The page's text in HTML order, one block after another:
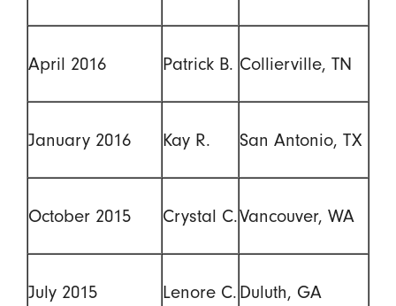
April 2016 Patrick B. Collierville, TN
January 2016 Kay R. San Antonio, TX
October 2015 Crystal C.Vancouver, WA
July 2015 Lenore C. Duluth, GA